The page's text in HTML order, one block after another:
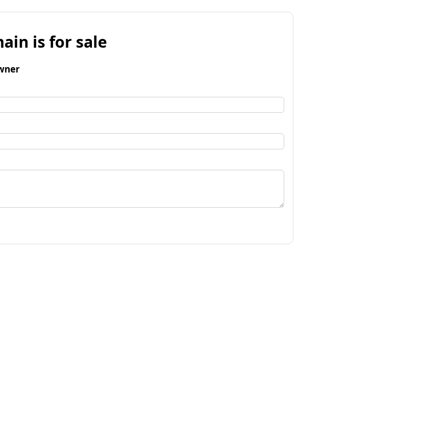
is for sale